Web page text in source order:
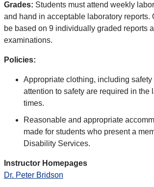
Grades: Students must attend weekly
and hand in acceptable laboratory reports.
be based on 9 individually graded reports
examinations.
Policies:
Appropriate clothing, including safety
attention to safety are required in the
times.
Reasonable and appropriate
made for students who present a
Disability Services.
Instructor Homepages
Dr. Peter Bridson